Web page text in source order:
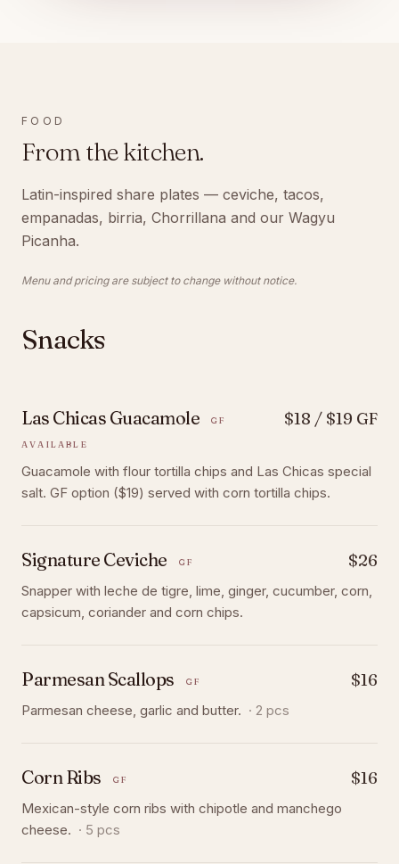
FOOD
From the kitchen.
Latin-inspired share plates — ceviche, tacos,
empanadas, birria, Chorrillana and our Wagyu
Picanha.
Menu and pricing are subject to change without notice.
Snacks
Las Chicas Guacamole GF
AVAILABLE
$18 / $19 GF
Guacamole with flour tortilla chips and Las Chicas special
salt. GF option ($19) served with corn tortilla chips.
Signature Ceviche GF $26
Snapper with leche de tigre, lime, ginger, cucumber, corn,
capsicum, coriander and corn chips.
Parmesan Scallops GF $16
Parmesan cheese, garlic and butter. · 2 pcs
Corn Ribs GF $16
Mexican-style corn ribs with chipotle and manchego
cheese. · 5 pcs